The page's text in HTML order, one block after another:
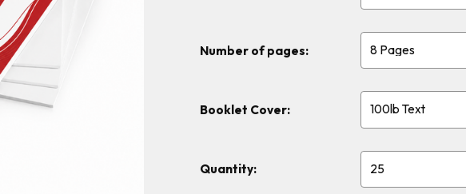
Number of pages:
Booklet Cover:
Quantity: